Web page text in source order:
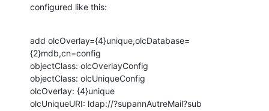
configured like this:
add olcOverlay={4}unique,olcDatabase=
{2}mdb,cn=config
objectClass: olcOverlayConfig
objectClass: olcUniqueConfig
olcOverlay: {4}unique
olcUniqueURI: ldap://?supannAutreMail?sub